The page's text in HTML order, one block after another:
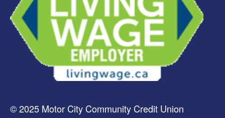
© 2025 Motor City Community Credit Union